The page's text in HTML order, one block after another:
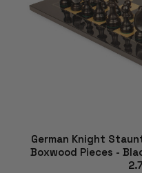
German Knight
Boxwood Pieces -